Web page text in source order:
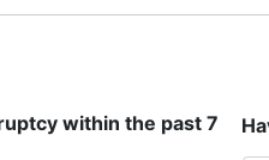
within the past 7